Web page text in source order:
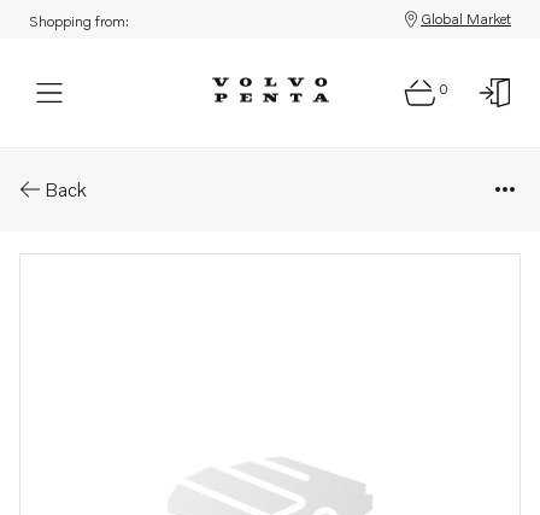
Shopping from: Global Market
0
Back